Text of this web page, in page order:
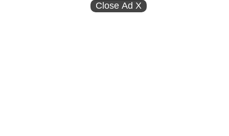
Close Ad X